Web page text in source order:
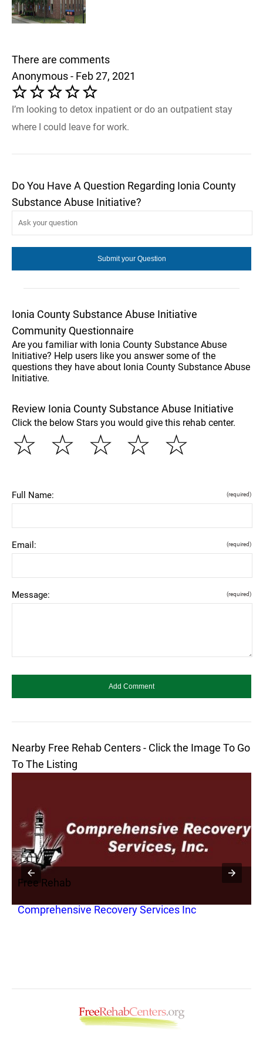
There are comments
Anonymous - Feb 27, 2021
I’m looking to detox inpatient or do an outpatient stay
where I could leave for work.
Do You Have A Question Regarding Ionia County
Substance Abuse Initiative?
Ionia County Substance Abuse Initiative
Community Questionnaire
Are you familiar with Ionia County Substance Abuse
Initiative? Help users like you answer some of the
questions they have about Ionia County Substance Abuse
Initiative.
Review Ionia County Substance Abuse Initiative
Click the below Stars you would give this rehab center.
☆
☆
☆
☆
☆
Full Name: (required)
Email: (required)
Message: (required)
Nearby Free Rehab Centers - Click the Image To Go
To The Listing
Free Rehab
Comprehensive Recovery Services Inc